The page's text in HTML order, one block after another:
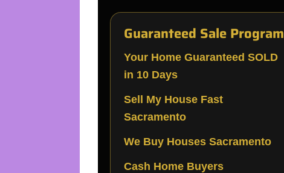
Guaranteed Sale Program
Your Home Guaranteed SOLD
in 10 Days
Sell My House Fast
Sacramento
We Buy Houses Sacramento
Cash Home Buyers